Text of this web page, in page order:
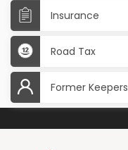
Insurance
Road Tax
Former Keepers